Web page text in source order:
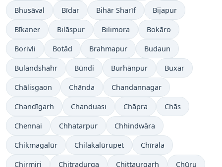
Bhusāval Bīdar Bihār Sharīf Bijapur
Bīkaner Bilāspur Bilimora Bokāro
Borivli Botād Brahmapur Budaun
Bulandshahr Būndi Burhānpur Buxar
Chālisgaon Chānda Chandannagar
Chandīgarh Chanduasi Chāpra Chās
Chennai Chhatarpur Chhindwāra
Chikmagalūr Chilakalūrupet Chīrāla
Chirmiri Chitradurga Chittaurgarh Chūru